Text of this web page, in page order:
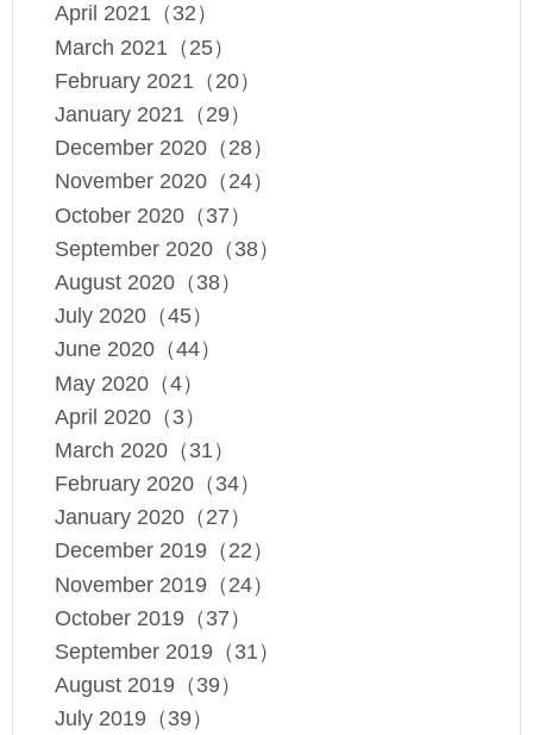
April 2021（32）
March 2021（25）
February 2021（20）
January 2021（29）
December 2020（28）
November 2020（24）
October 2020（37）
September 2020（38）
August 2020（38）
July 2020（45）
June 2020（44）
May 2020（4）
April 2020（3）
March 2020（31）
February 2020（34）
January 2020（27）
December 2019（22）
November 2019（24）
October 2019（37）
September 2019（31）
August 2019（39）
July 2019（39）